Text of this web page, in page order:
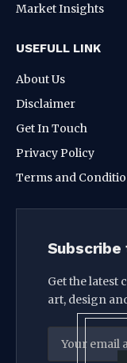
Market Insights
USEFULL LINK
About Us
Disclaimer
Get In Touch
Privacy Policy
Terms and
Subscribe
Get the latest
art, design